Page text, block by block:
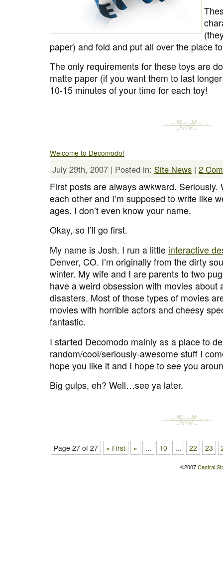
paper) and fold and put all over the place
The only requirements for these toys are
matte paper (if you want them to last
10-15 minutes of your time for each toy!
Welcome to Decomodo!
July 29th, 2007 | Posted in: Site News | 2
First posts are always awkward. Seriously.
each other and I’m supposed to write like
ages. I don’t even know your name.
Okay, so I’ll go first.
My name is Josh. I run a little interactive
Denver, CO. I’m originally from the dirty
winter. My wife and I are parents to two
have a weird obsession with movies about
disasters. Most of those types of movies
movies with horrible actors and cheesy
fantastic.
I started Decomodo mainly as a place to
random/cool/seriously-awesome stuff I
hope you like it and I hope to see you
Big gulps, eh? Well…see ya later.
Page 27 of 27 « First « ... 10 ... 22 23
©2007Central